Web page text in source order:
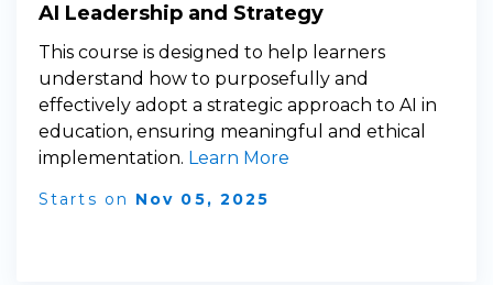
AI Leadership and Strategy
This course is designed to help learners
understand how to purposefully and
effectively adopt a strategic approach to AI in
education, ensuring meaningful and ethical
implementation. Learn More
Starts on Nov 05, 2025